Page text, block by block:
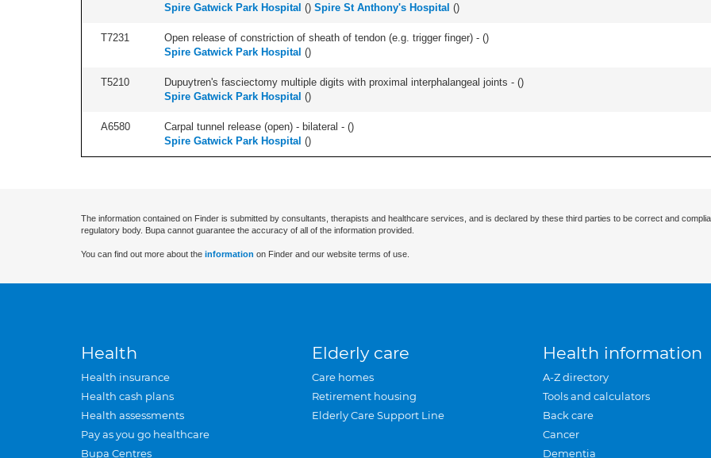
Spire Gatwick Park Hospital () Spire St Anthony's Hospital ()
T7231 Open release of constriction of sheath of tendon (e.g. trigger finger) - ()
Spire Gatwick Park Hospital ()
T5210 Dupuytren's fasciectomy multiple digits with proximal interphalangeal joints - ()
Spire Gatwick Park Hospital ()
A6580 Carpal tunnel release (open) - bilateral - ()
Spire Gatwick Park Hospital ()
The information contained on Finder is submitted by consultants, therapists and healthcare services, and is declared by these third parties to be correct and
regulatory body. Bupa cannot guarantee the accuracy of all of the information provided.
You can find out more about the information on Finder and our website terms of use.
Health
Health insurance
Health cash plans
Health assessments
Pay as you go healthcare
Bupa Centres
Elderly care
Care homes
Retirement housing
Elderly Care Support Line
Health information
A-Z directory
Tools and calculators
Back care
Cancer
Dementia